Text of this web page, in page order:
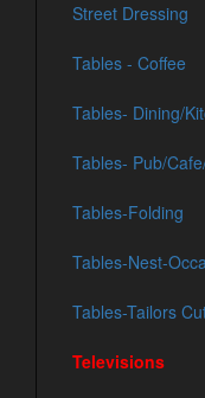
Street Dressing
Tables - Coffee
Tables- Dining/
Tables- Pub/
Tables-Folding
Tables-Nest-
Tables-Tailors
Televisions